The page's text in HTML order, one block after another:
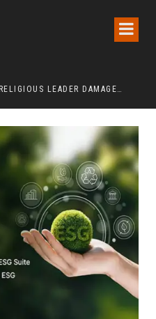
DETENTION OF A 95-YEAR-OLD RELIGIOUS LEADER DAMAGES KOREA’S REPUTATION: EUROPEAN SCHOLARS OF RELIGION CALL FOR THE RELEASE OF CHAIRMAN LEE MAN-HEE